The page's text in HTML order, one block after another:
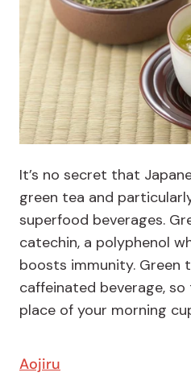
It’s no secret that
green tea and
superfood beverages.
catechin, a polyphenol
boosts immunity. Green
caffeinated beverage,
place of your morning
Aojiru